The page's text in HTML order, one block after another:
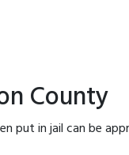
County
put in jail can be